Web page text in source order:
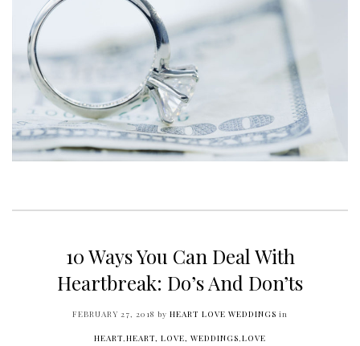
10 Ways You Can Deal With
Heartbreak: Do’s And Don’ts
FEBRUARY 27, 2018 by HEART LOVE WEDDINGS in
HEART,HEART, LOVE, WEDDINGS,LOVE